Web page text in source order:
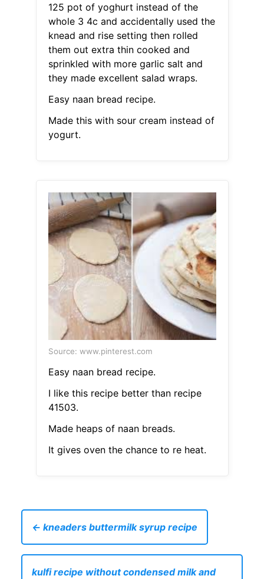
125 pot of yoghurt instead of the
whole 3 4c and accidentally used the
knead and rise setting then rolled
them out extra thin cooked and
sprinkled with more garlic salt and
they made excellent salad wraps.
Easy naan bread recipe.
Made this with sour cream instead of
yogurt.
Source: www.pinterest.com
Easy naan bread recipe.
I like this recipe better than recipe
41503.
Made heaps of naan breads.
It gives oven the chance to re heat.
← kneaders buttermilk syrup recipe
kulfi recipe without condensed milk and